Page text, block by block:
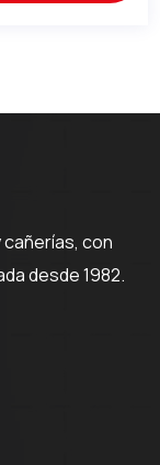
con
desde 1982.